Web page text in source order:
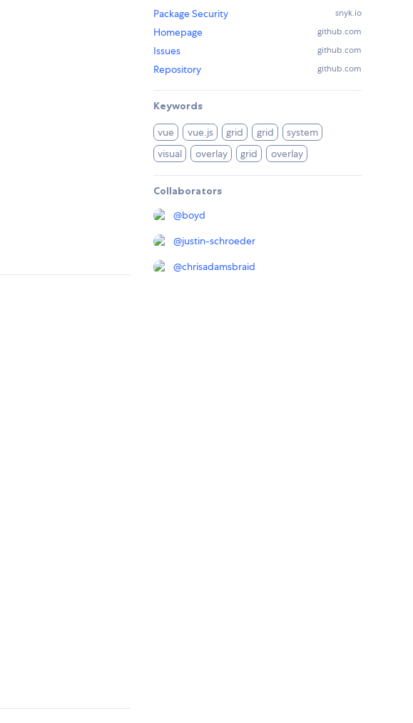
Package Security
snyk.io
Homepage github.com
Issues github.com
Repository github.com
Keywords
vue vue.js grid grid
system
visual
overlay grid overlay
Collaborators
@boyd
@justin-schroeder
@chrisadamsbraid